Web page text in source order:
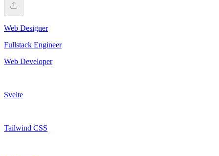
Web Designer
Fullstack Engineer
Web Developer
Svelte
Tailwind CSS